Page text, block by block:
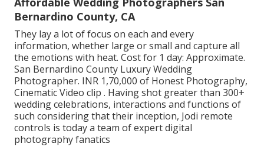
Bernardino County, CA
They lay a lot of focus on each and every
information, whether large or small and capture all
the emotions with heat. Cost for 1 day: Approximate.
San Bernardino County Luxury Wedding
Photographer. INR 1,70,000 of Honest Photography,
Cinematic Video clip . Having shot greater than 300+
wedding celebrations, interactions and functions of
such considering that their inception, Jodi remote
controls is today a team of expert digital
photography fanatics